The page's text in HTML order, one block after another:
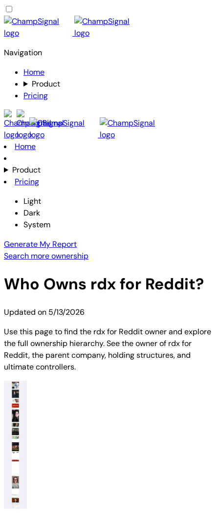
Navigation
Home
Product
Pricing
Home
Product
Pricing
Light
Dark
System
Generate My Report
Search more ownership
Who Owns rdx for Reddit?
Updated on 5/13/2026
Use this page to find the rdx for Reddit owner and explore
the full ownership hierarchy. See the owner of rdx for
Reddit, the parent company, holding structures, and
ultimate controllers.